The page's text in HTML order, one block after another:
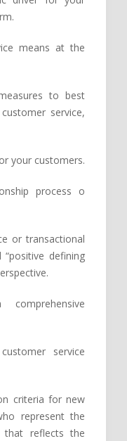
means at the
to best
service,
your customers.
process o
or transactional
defining
service
criteria for new
represent the
reflects the